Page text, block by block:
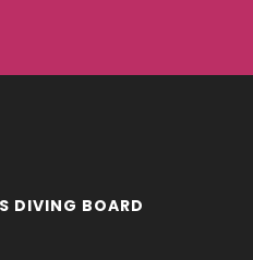
DIVING BOARD